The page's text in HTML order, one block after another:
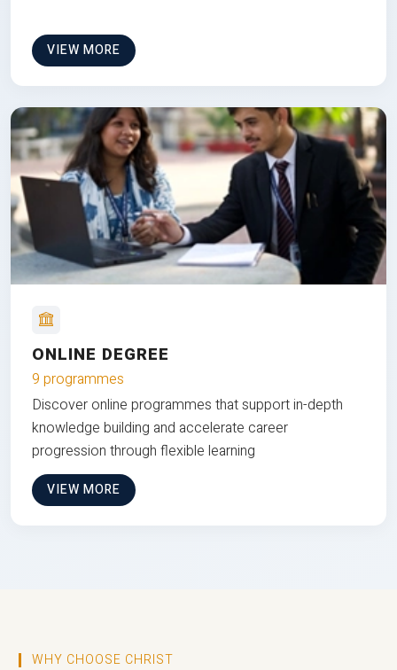
VIEW MORE
ONLINE DEGREE
9 programmes
Discover online programmes that support in-depth
knowledge building and accelerate career
progression through flexible learning
VIEW MORE
WHY CHOOSE CHRIST